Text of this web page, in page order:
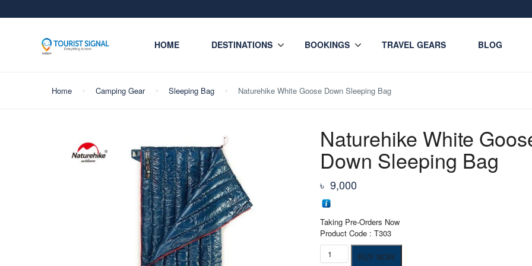
HOME DESTINATIONS BOOKINGS TRAVEL GEARS BLOG
Home Camping Gear Sleeping Bag Naturehike White Goose Down Sleeping Bag
Naturehike White
Down Sleeping Bag
৳ 9,000
Taking Pre-Orders Now
Product Code : T303
Naturehike
White
BUY NOW